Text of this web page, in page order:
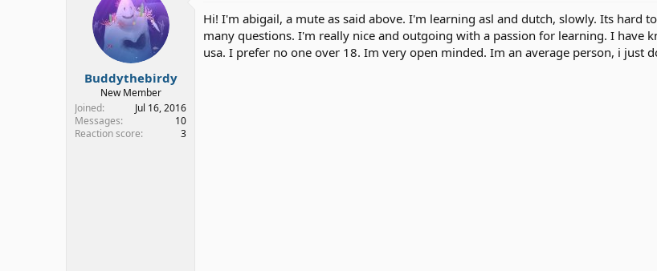
t
e
r
t
d
e
Buddythebirdy
New Member
Joined
Jul 16, 2016
Messages
10
Reaction score
3
Hi! I'm abigail, a mute as said above. I'm learning asl and dutch, slowly. Its
many questions. I'm really nice and outgoing with a passion for learning. I
usa. I prefer no one over 18. Im very open minded. Im an average person, i just